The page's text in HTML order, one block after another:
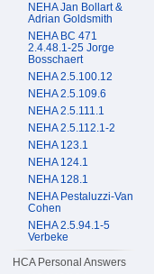
NEHA Jan Bollart &
Adrian Goldsmith
NEHA BC 471
2.4.48.1-25 Jorge
Bosschaert
NEHA 2.5.100.12
NEHA 2.5.109.6
NEHA 2.5.111.1
NEHA 2.5.112.1-2
NEHA 123.1
NEHA 124.1
NEHA 128.1
NEHA Pestaluzzi-Van
Cohen
NEHA 2.5.94.1-5
Verbeke
HCA Personal Answers